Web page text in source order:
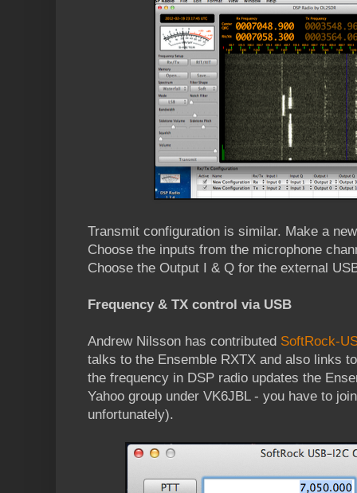
Transmit configuration is similar. Make a
Choose the inputs from the microphone
Choose the Output I & Q for the external
Frequency & TX control via USB
Andrew Nilsson has contributed SoftRock-
talks to the Ensemble RXTX and also links
the frequency in DSP radio updates the
Yahoo group under VK6JBL - you have to
unfortunately).